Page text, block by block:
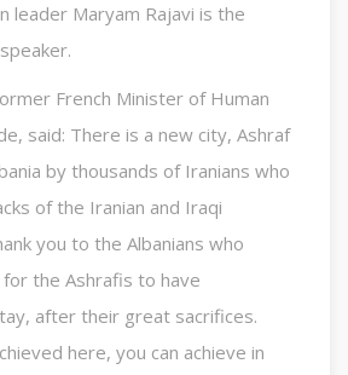
leader Maryam Rajavi is the
French Minister of Human
said: There is a new city, Ashraf
by thousands of Iranians who
of the Iranian and Iraqi
you to the Albanians who
the Ashrafis to have
after their great sacrifices.
here, you can achieve in